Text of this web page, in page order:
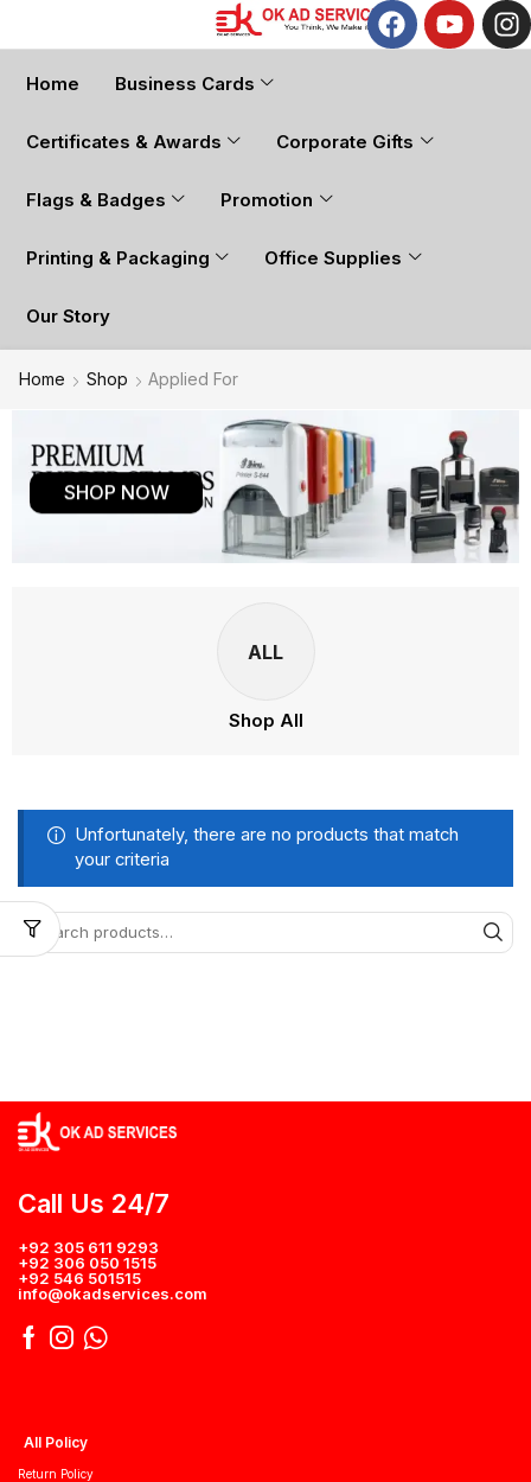
Home Business Cards
Certificates & Awards Corporate Gifts
Flags & Badges Promotion
Printing & Packaging Office Supplies
Our Story
Home Shop Applied For
SHOP NOW
ALL
Shop All
Unfortunately, there are no products that match
your criteria
Call Us 24/7
+92 305 611 9293
+92 306 050 1515
+92 546 501515
info@okadservices.com
All Policy
Return Policy